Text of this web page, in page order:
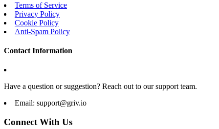
Terms of Service
Privacy Policy
Cookie Policy
Anti-Spam Policy
Contact Information
Have a question or suggestion? Reach out to our support team.
Email: support@griv.io
Connect With Us